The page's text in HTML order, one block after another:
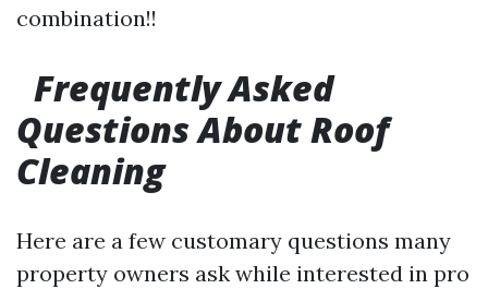
combination!!
Frequently Asked
Questions About Roof
Cleaning
Here are a few customary questions many
property owners ask while interested in pro